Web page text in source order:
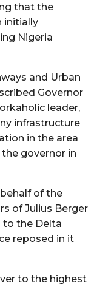
that the
initially
Nigeria
and Urban
Governor
leader,
infrastructure
in the area
governor in
of the
of Julius Berger
to the Delta
reposed in it
to the highest